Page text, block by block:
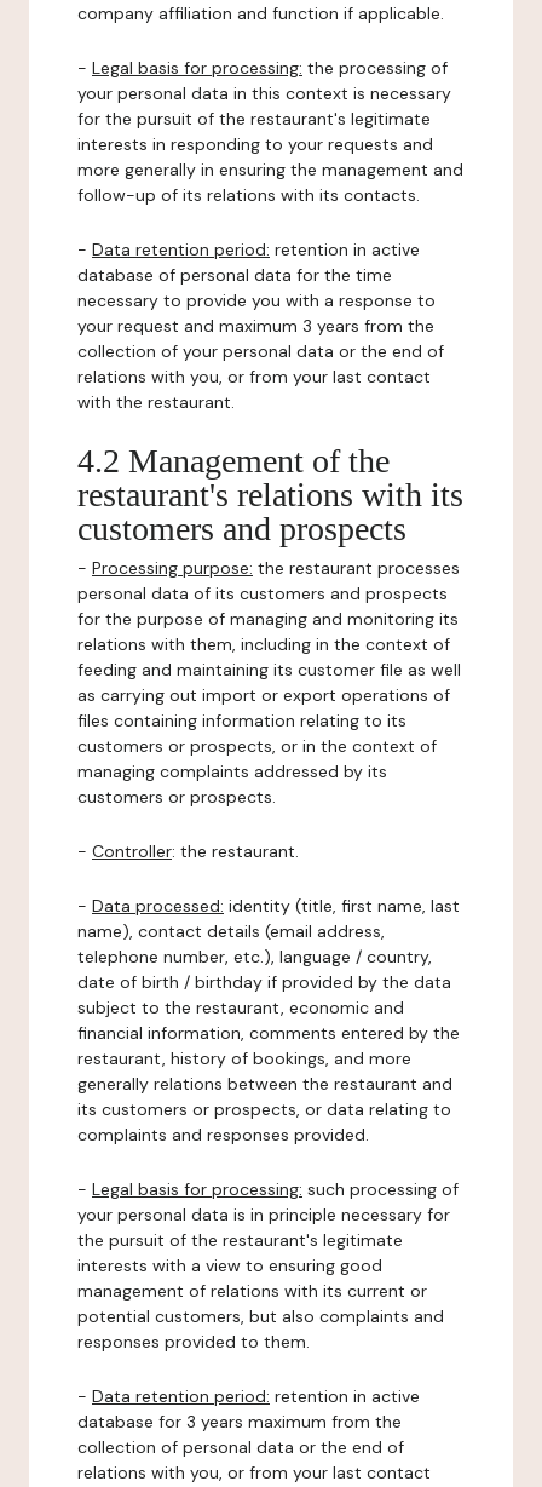
company affiliation and function if applicable.
- Legal basis for processing: the processing of
your personal data in this context is necessary
for the pursuit of the restaurant's legitimate
interests in responding to your requests and
more generally in ensuring the management and
follow-up of its relations with its contacts.
- Data retention period: retention in active
database of personal data for the time
necessary to provide you with a response to
your request and maximum 3 years from the
collection of your personal data or the end of
relations with you, or from your last contact
with the restaurant.
4.2 Management of the
restaurant's relations with its
customers and prospects
- Processing purpose: the restaurant processes
personal data of its customers and prospects
for the purpose of managing and monitoring its
relations with them, including in the context of
feeding and maintaining its customer file as well
as carrying out import or export operations of
files containing information relating to its
customers or prospects, or in the context of
managing complaints addressed by its
customers or prospects.
- Controller: the restaurant.
- Data processed: identity (title, first name, last
name), contact details (email address,
telephone number, etc.), language / country,
date of birth / birthday if provided by the data
subject to the restaurant, economic and
financial information, comments entered by the
restaurant, history of bookings, and more
generally relations between the restaurant and
its customers or prospects, or data relating to
complaints and responses provided.
- Legal basis for processing: such processing of
your personal data is in principle necessary for
the pursuit of the restaurant's legitimate
interests with a view to ensuring good
management of relations with its current or
potential customers, but also complaints and
responses provided to them.
- Data retention period: retention in active
database for 3 years maximum from the
collection of personal data or the end of
relations with you, or from your last contact